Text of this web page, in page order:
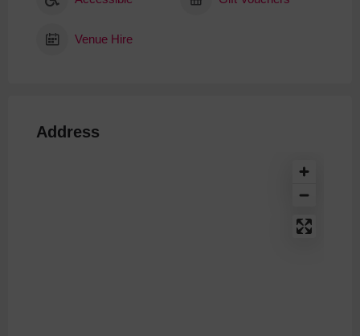
Venue Hire
Address